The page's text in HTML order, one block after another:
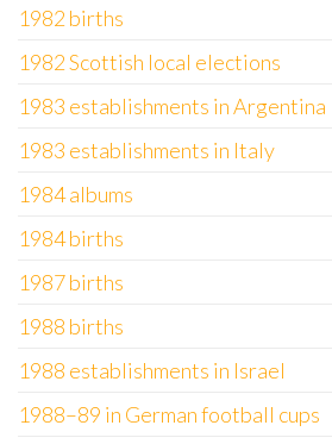
1982 births
1982 Scottish local elections
1983 establishments in Argentina
1983 establishments in Italy
1984 albums
1984 births
1987 births
1988 births
1988 establishments in Israel
1988–89 in German football cups